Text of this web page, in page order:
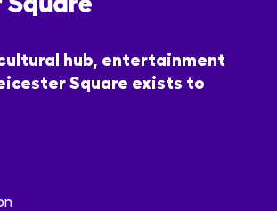
hub, entertainment
Square exists to